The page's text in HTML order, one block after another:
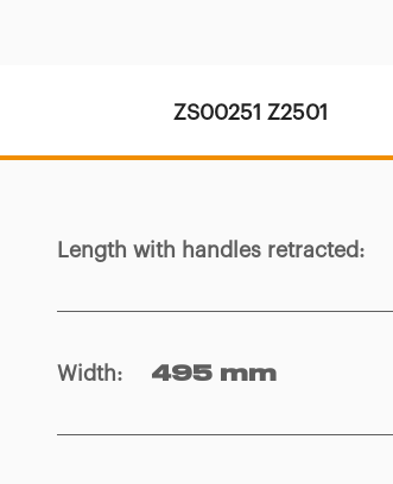
ZS00251 Z2501
Length with handles retracted:
Width: 495 mm